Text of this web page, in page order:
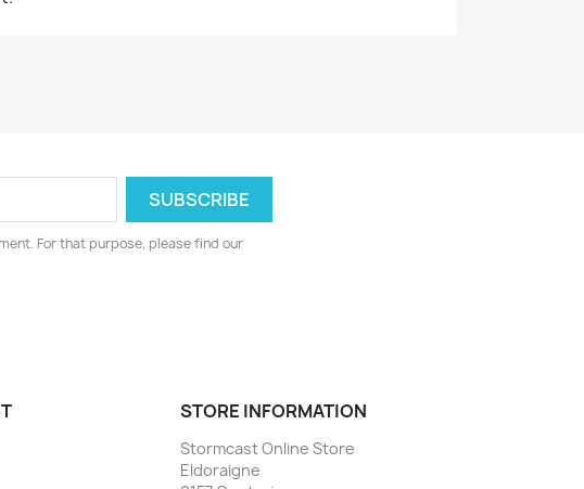
For that purpose, please find our
STORE INFORMATION
Stormcast Online Store
Eldoraigne